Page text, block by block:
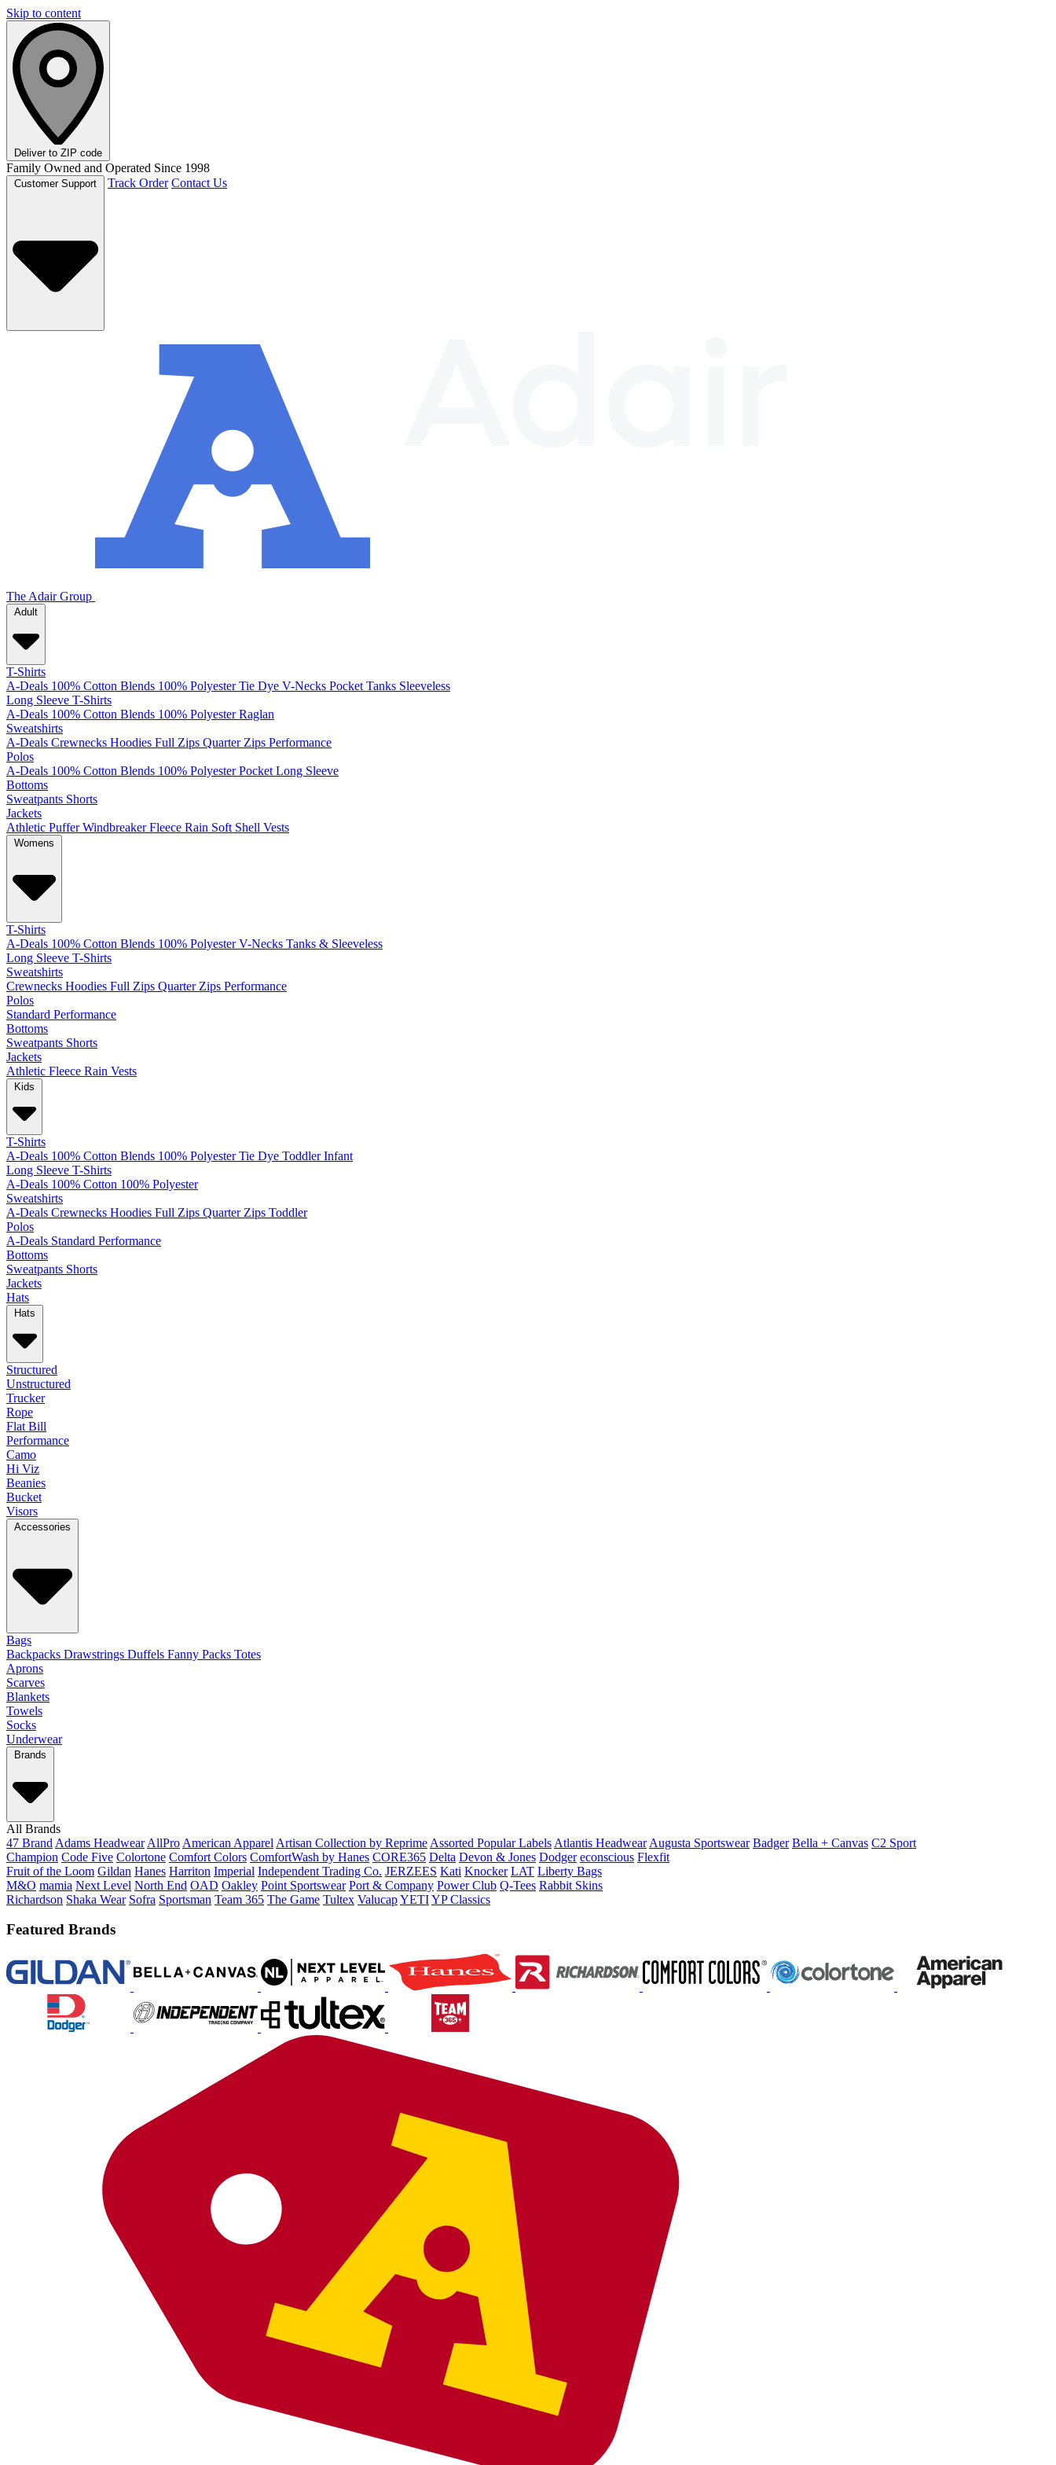
Skip to content
Deliver to ZIP code
Family Owned and Operated Since 1998
Track Order Contact Us
The Adair Group
Adult
T-Shirts
A-Deals 100% Cotton Blends 100% Polyester Tie Dye V-Necks Pocket Tanks Sleeveless
Long Sleeve T-Shirts
A-Deals 100% Cotton Blends 100% Polyester Raglan
Sweatshirts
A-Deals Crewnecks Hoodies Full Zips Quarter Zips Performance
Polos
A-Deals 100% Cotton Blends 100% Polyester Pocket Long Sleeve
Bottoms
Sweatpants Shorts
Jackets
Athletic Puffer Windbreaker Fleece Rain Soft Shell Vests
Womens
T-Shirts
A-Deals 100% Cotton Blends 100% Polyester V-Necks Tanks & Sleeveless
Long Sleeve T-Shirts
Sweatshirts
Crewnecks Hoodies Full Zips Quarter Zips Performance
Polos
Standard Performance
Bottoms
Sweatpants Shorts
Jackets
Athletic Fleece Rain Vests
Kids
T-Shirts
A-Deals 100% Cotton Blends 100% Polyester Tie Dye Toddler Infant
Long Sleeve T-Shirts
A-Deals 100% Cotton 100% Polyester
Sweatshirts
A-Deals Crewnecks Hoodies Full Zips Quarter Zips Toddler
Polos
A-Deals Standard Performance
Bottoms
Sweatpants Shorts
Jackets
Hats
Hats
Structured
Unstructured
Trucker
Rope
Flat Bill
Performance
Camo
Hi Viz
Beanies
Bucket
Visors
Accessories
Bags
Backpacks Drawstrings Duffels Fanny Packs Totes
Aprons
Scarves
Blankets
Towels
Socks
Underwear
Brands
All Brands
47 Brand Adams Headwear AllPro American Apparel Artisan Collection by Reprime Assorted Popular Labels Atlantis Headwear Augusta Sportswear Badger Bella + Canvas C2 Sport
Champion Code Five Colortone Comfort Colors ComfortWash by Hanes CORE365 Delta Devon & Jones Dodger econscious Flexfit
Fruit of the Loom Gildan Hanes Harriton Imperial Independent Trading Co. JERZEES Kati Knocker LAT Liberty Bags
M&O mamia Next Level North End OAD Oakley Point Sportswear Port & Company Power Club Q-Tees Rabbit Skins
Richardson Shaka Wear Sofra Sportsman Team 365 The Game Tultex ValucapYETIYP Classics
Featured Brands